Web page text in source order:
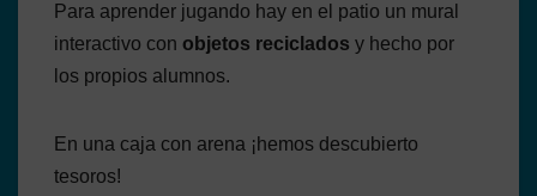
Para aprender jugando hay en el patio un mural
interactivo con objetos reciclados y hecho por
los propios alumnos.
En una caja con arena ¡hemos descubierto
tesoros!